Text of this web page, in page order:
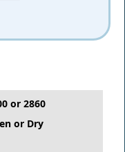
or 2860
or Dry